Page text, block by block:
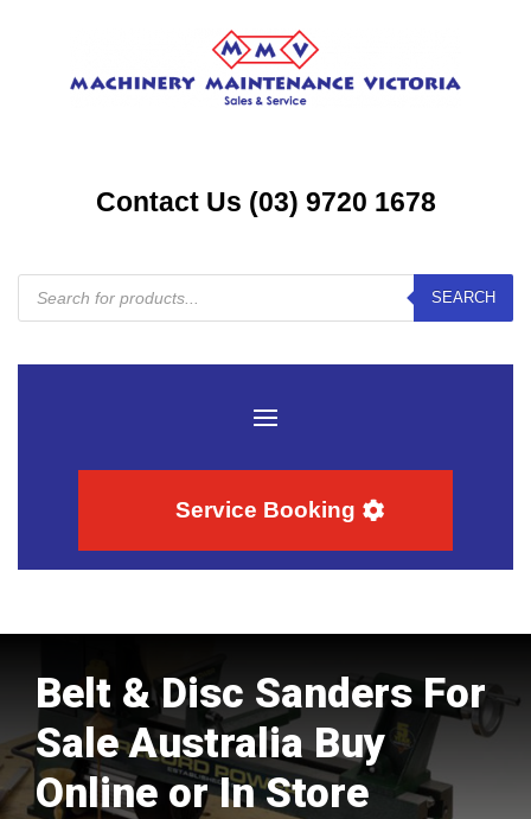
Contact Us (03) 9720 1678
Products
search
SEARCH
Service Booking
Belt & Disc Sanders For
Sale Australia Buy
Online or In Store